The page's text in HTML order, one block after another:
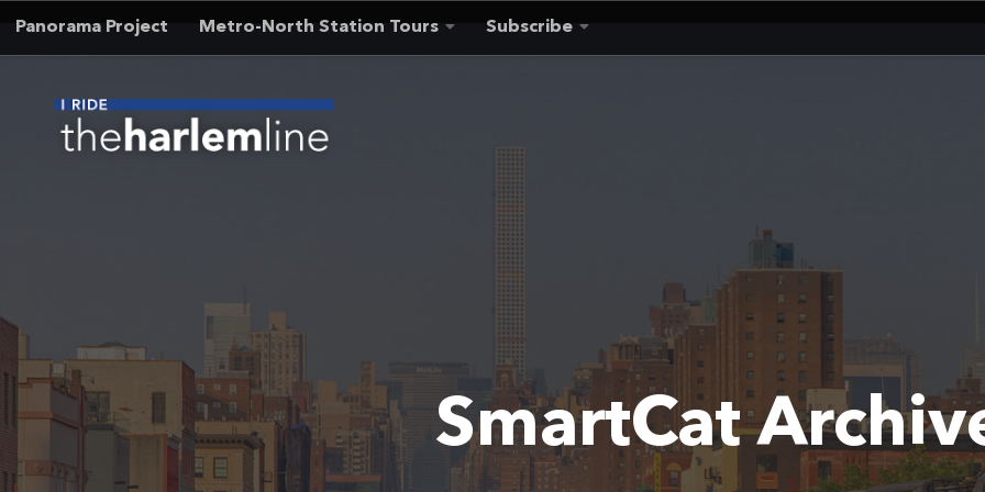
Skip to content
Panorama Project Metro-North Station Tours Subscribe
SmartCat